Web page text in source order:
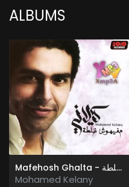
ALBUMS
Mafehosh Ghalta - مفيهوش غلطة
Mohamed Kelany